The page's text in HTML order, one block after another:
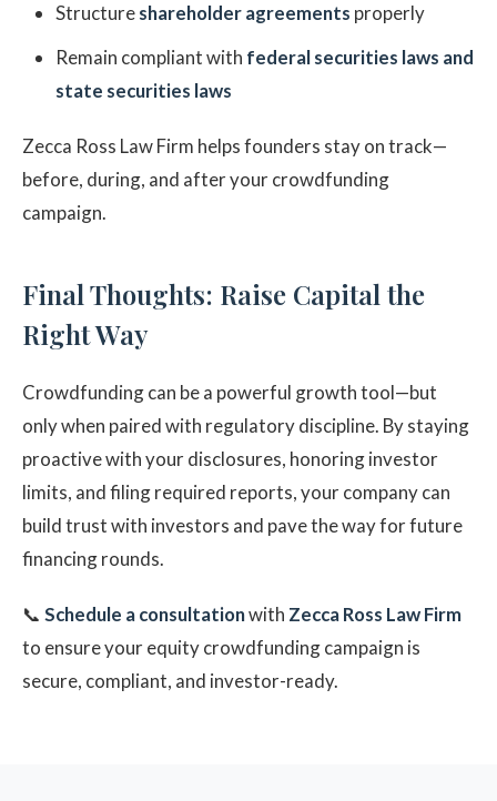
Structureshareholder agreements properly
Remain compliant with federal securities laws and
state securities laws
Zecca Ross Law Firm helps founders stay on track—
before, during, and after your crowdfunding
campaign.
Final Thoughts: Raise Capital the
Right Way
Crowdfunding can be a powerful growth tool—but
only when paired with regulatory discipline. By staying
proactive with your disclosures, honoring investor
limits, and filing required reports, your company can
build trust with investors and pave the way for future
financing rounds.
📞 Schedule a consultationwith Zecca Ross Law Firm
to ensure your equity crowdfunding campaign is
secure, compliant, and investor-ready.